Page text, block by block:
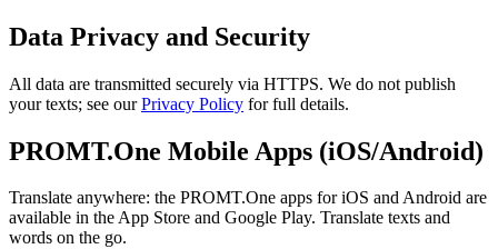
Data Privacy and Security
All data are transmitted securely via HTTPS. We do not publish
your texts; see ourPrivacy Policy for full details.
PROMT.One Mobile Apps (iOS/Android)
Translate anywhere: the PROMT.One apps for iOS and Android are
available in the App Store and Google Play. Translate texts and
words on the go.